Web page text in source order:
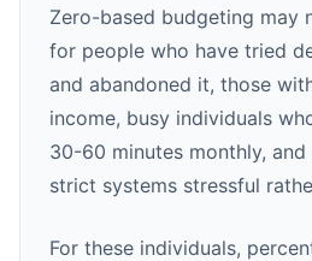
Zero-based budgeting may
for people who have tried
and abandoned it, those
income, busy individuals
30-60 minutes monthly,
strict systems stressful
For these individuals,